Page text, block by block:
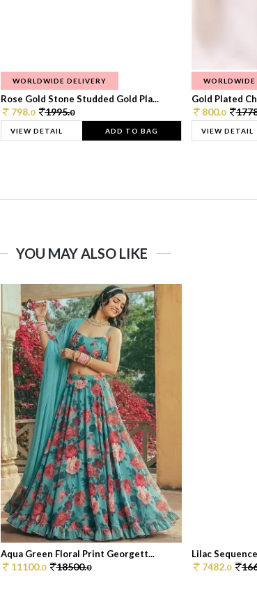
WORLDWIDE DELIVERY
Rose Gold Stone Studded Gold Pla...
798.0 1995.0
VIEW DETAIL ADD TO BAG
WORLDWIDE
Gold Plated
800.0
VIEW DETAIL
YOU MAY ALSO LIKE
Aqua Green Floral Print Georgett...
11100.0 18500.0
Lilac
7482.0